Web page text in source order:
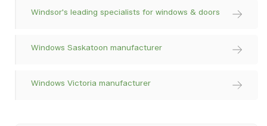
Windsor's leading specialists for windows & doors
Windows Saskatoon manufacturer
Windows Victoria manufacturer